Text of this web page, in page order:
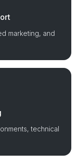
marketing, and
technical